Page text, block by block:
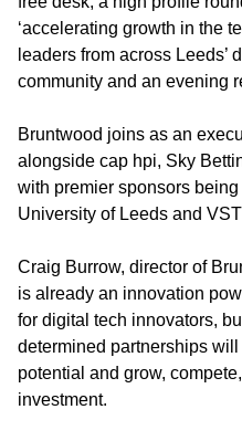
‘accelerating growth in the
leaders from across Leeds’
community and an evening
Bruntwood joins as an
alongside cap hpi, Sky
with premier sponsors
University of Leeds and
Craig Burrow, director of
is already an innovation
for digital tech innovators,
determined partnerships
potential and grow,
investment.